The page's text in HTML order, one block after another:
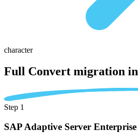
character
Full Convert migration in
Step 1
SAP Adaptive Server Enterprise